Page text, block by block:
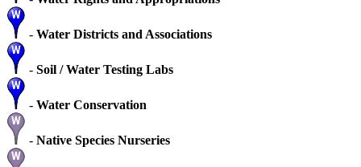
- Water Districts and Associations
- Soil / Water Testing Labs
- Water Conservation
- Native Species Nurseries